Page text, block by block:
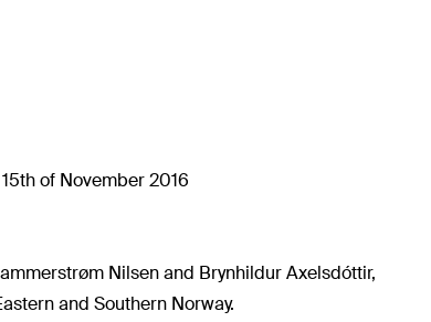
of November 2016
Nilsen and Brynhildur Axelsdóttir,
and Southern Norway.